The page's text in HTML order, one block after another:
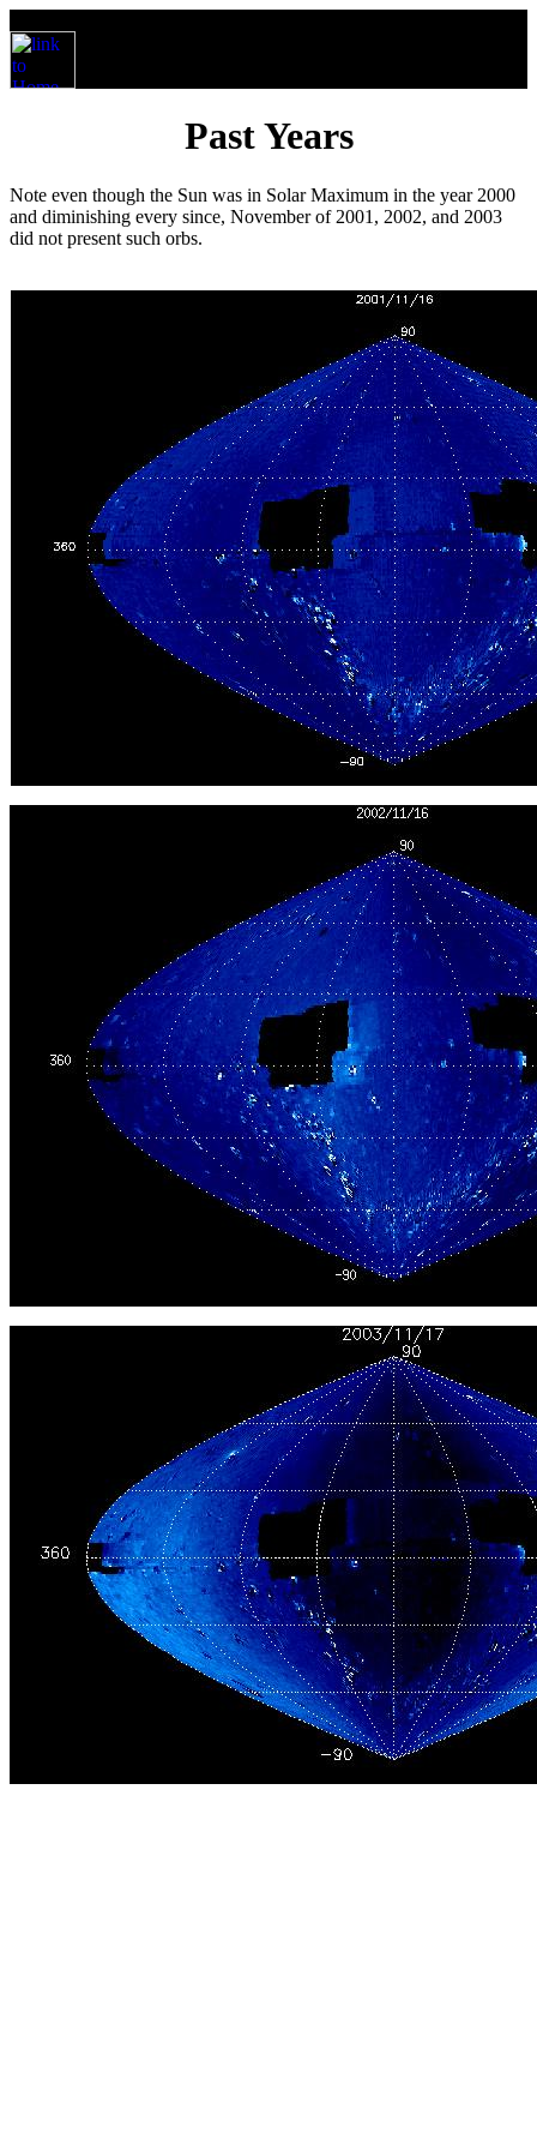
Past Years
Note even though the Sun was in Solar Maximum in the year 2000
and diminishing every since, November of 2001, 2002, and 2003
did not present such orbs.